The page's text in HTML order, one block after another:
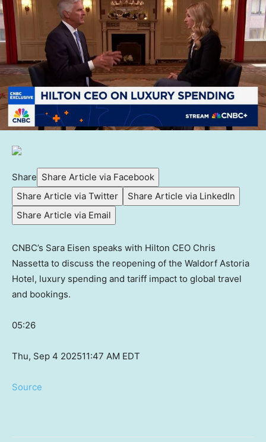
Share Share Article via Facebook
Share Article via Twitter
Share Article via LinkedIn
Share Article via Email
CNBC’s Sara Eisen speaks with Hilton CEO Chris
Nassetta to discuss the reopening of the Waldorf Astoria
Hotel, luxury spending and tariff impact to global travel
and bookings.
05:26
Thu, Sep 4 202511:47 AM EDT
Source